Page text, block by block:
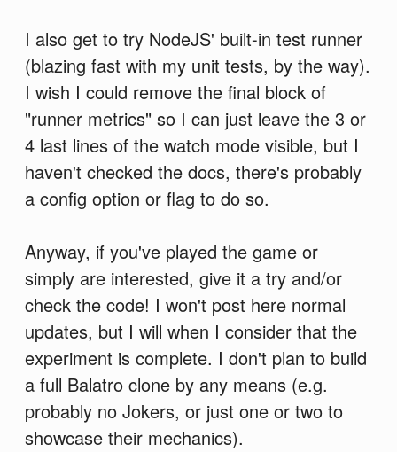
I also get to try NodeJS' built-in test runner
(blazing fast with my unit tests, by the way).
I wish I could remove the final block of
"runner metrics" so I can just leave the 3 or
4 last lines of the watch mode visible, but I
haven't checked the docs, there's probably
a config option or flag to do so.
Anyway, if you've played the game or
simply are interested, give it a try and/or
check the code! I won't post here normal
updates, but I will when I consider that the
experiment is complete. I don't plan to build
a full Balatro clone by any means (e.g.
probably no Jokers, or just one or two to
showcase their mechanics).